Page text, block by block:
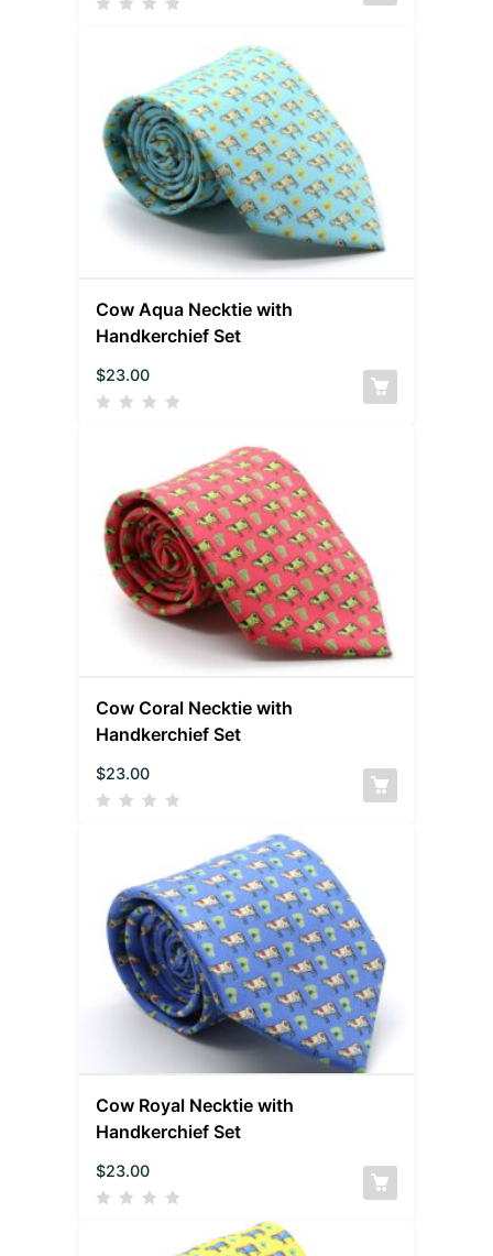
Cow Aqua Necktie with
Handkerchief Set
$23.00
Cow Coral Necktie with
Handkerchief Set
$23.00
Cow Royal Necktie with
Handkerchief Set
$23.00